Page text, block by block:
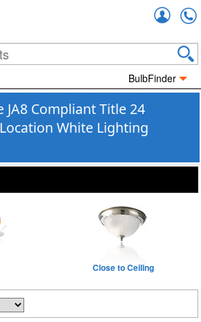
BulbFinder
JA8 Compliant Title 24
White Lighting
Close to Ceiling